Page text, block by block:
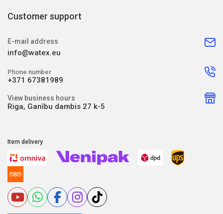
Customer support
E-mail address
info@watex.eu
Phone number
+371 67381989
View business hours
Riga, Ganību dambis 27 k-5
Item delivery